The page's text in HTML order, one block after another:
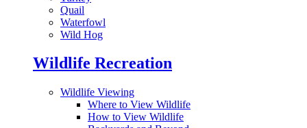
Quail
Waterfowl
Wild Hog
Wildlife Recreation
Wildlife Viewing
Where to View Wildlife
How to View Wildlife